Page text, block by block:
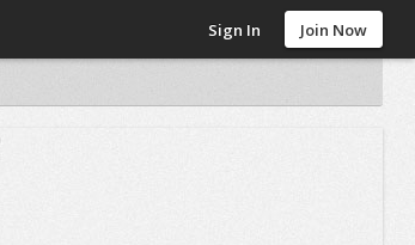
Sign In Join Now